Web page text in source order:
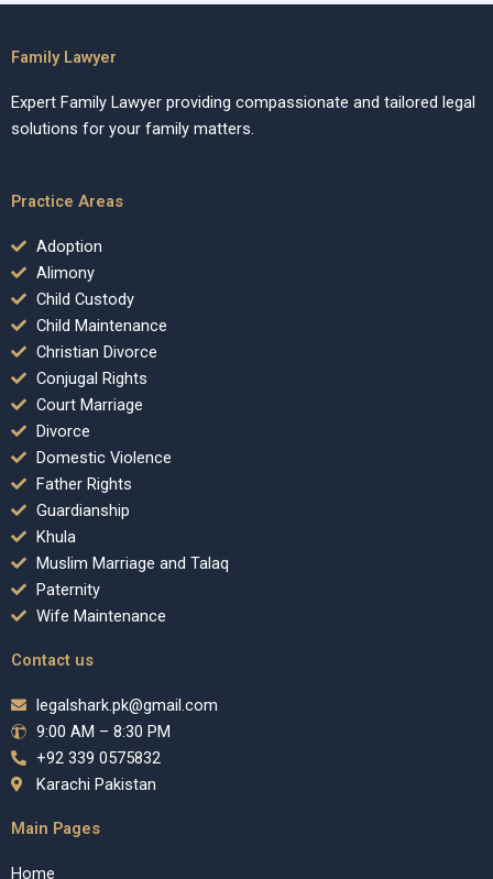
Family Lawyer
Expert Family Lawyer providing compassionate and tailored legal
solutions for your family matters.
Practice Areas
Adoption
Alimony
Child Custody
Child Maintenance
Christian Divorce
Conjugal Rights
Court Marriage
Divorce
Domestic Violence
Father Rights
Guardianship
Khula
Muslim Marriage and Talaq
Paternity
Wife Maintenance
Contact us
legalshark.pk@gmail.com
9:00 AM – 8:30 PM
+92 339 0575832
Karachi Pakistan
Main Pages
Home